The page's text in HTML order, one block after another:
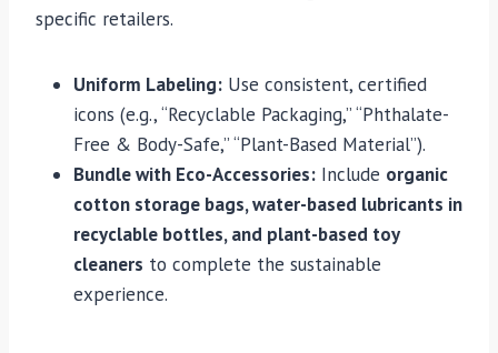
specific retailers.
Uniform Labeling: Use consistent, certified
icons (e.g., “Recyclable Packaging,” “Phthalate-
Free & Body-Safe,” “Plant-Based Material”).
Bundle with Eco-Accessories: Include organic
cotton storage bags, water-based lubricants in
recyclable bottles, and plant-based toy
cleaners to complete the sustainable
experience.